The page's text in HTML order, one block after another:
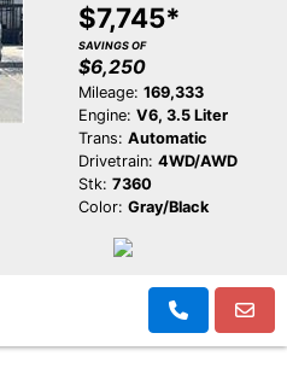
$7,745*
SAVINGS OF
$6,250
Mileage: 169,333
Engine: V6, 3.5 Liter
Trans: Automatic
Drivetrain: 4WD/AWD
Stk: 7360
Color: Gray/Black